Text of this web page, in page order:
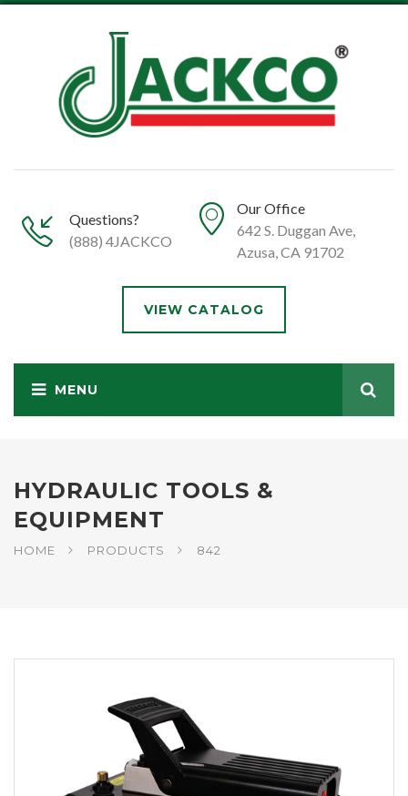
Questions?
(888) 4JACKCO
Our Office
642 S. Duggan Ave,
Azusa, CA 91702
VIEW CATALOG
HYDRAULIC TOOLS &
EQUIPMENT
HOME PRODUCTS 842